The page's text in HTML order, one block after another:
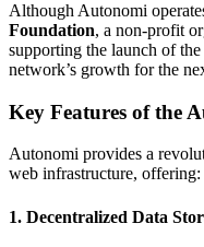
Although Autonomi
Foundation, a non-profit
supporting the launch of the
network’s growth for the
Key Features of the
Autonomi provides a
web infrastructure, offering:
1. Decentralized Data